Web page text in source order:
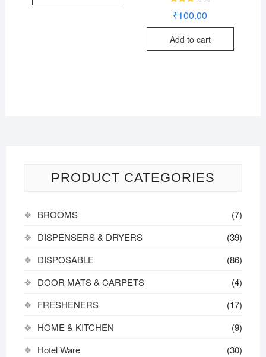
3.24
₹100.00
Add to cart
PRODUCT CATEGORIES
BROOMS
(7)
DISPENSERS & DRYERS
(39)
DISPOSABLE
(86)
DOOR MATS & CARPETS
(4)
FRESHENERS
(17)
HOME & KITCHEN
(9)
Hotel Ware
(30)